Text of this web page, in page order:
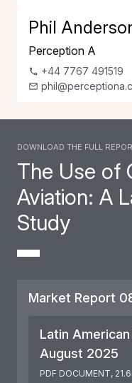
Phil
Perception A
+44 7767 491519
The Use of
Aviation: A
Study
Download the full
Market Report
Latin
August 2025
PDF DOCUMENT,